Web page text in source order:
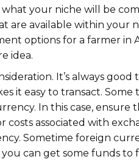
what your niche will be
are available within your
options for a farmer in
idea.
It’s always good
it easy to transact.
In this case, ensure
costs associated with
Sometime foreign
can get some funds to